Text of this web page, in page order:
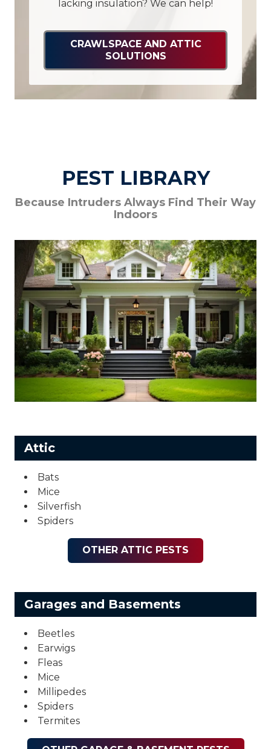
lacking insulation? We can help!
CRAWLSPACE AND ATTIC
SOLUTIONS
PEST LIBRARY
Because Intruders Always Find Their Way
Indoors
Attic
Bats
Mice
Silverfish
Spiders
OTHER ATTIC PESTS
Garages and Basements
Beetles
Earwigs
Fleas
Mice
Millipedes
Spiders
Termites